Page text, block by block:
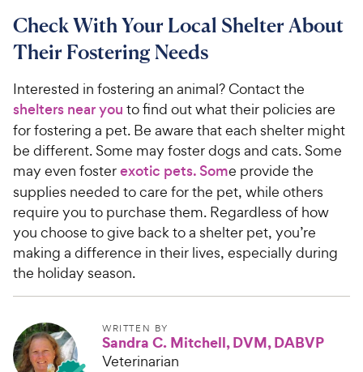
Check With Your Local Shelter About
Their Fostering Needs
Interested in fostering an animal? Contact the
shelters near you to find out what their policies are
for fostering a pet. Be aware that each shelter might
be different. Some may foster dogs and cats. Some
may even fosterexotic pets. Some provide the
supplies needed to care for the pet, while others
require you to purchase them. Regardless of how
you choose to give back to a shelter pet, you’re
making a difference in their lives, especially during
the holiday season.
WRITTEN BY
Sandra C. Mitchell, DVM, DABVP
Veterinarian